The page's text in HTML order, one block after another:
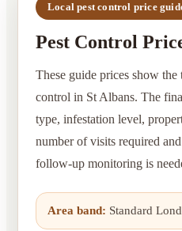
Local pest control price
Pest Control
These guide prices show
control in St Albans. The
type, infestation level,
number of visits required
follow-up monitoring is
Area band: Standard